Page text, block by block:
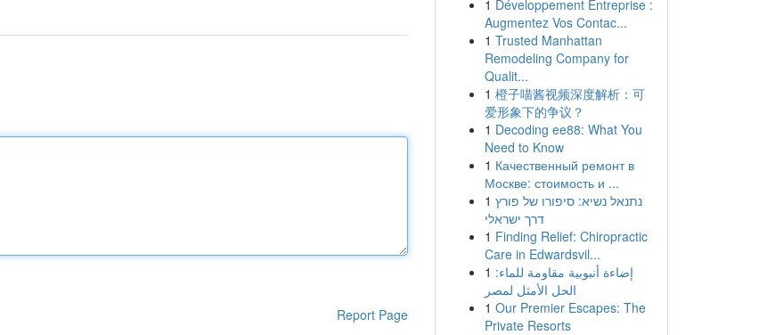
Report Page
1 Développement Entreprise :
Augmentez Vos Contac...
1 Trusted Manhattan
Remodeling Company for
Qualit...
1 橙子喵酱视频深度解析：可
爱形象下的争议？
1 Decoding ee88: What You
Need to Know
1 Качественный ремонт в
Москве: стоимость и ...
1 נתנאל נשיא: סיפורו של פורץ
דרך ישראלי
1 Finding Relief: Chiropractic
Care in Edwardsvil...
1 إضاءة أنبوبية مقاومة للماء:
الحل الأمثل لمصر
1 Our Premier Escapes: The
Private Resorts